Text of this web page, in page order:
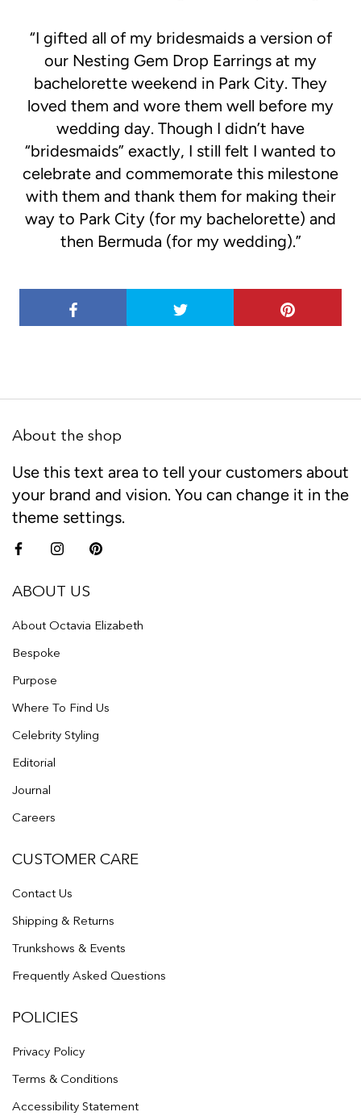
“I gifted all of my bridesmaids a version of
our Nesting Gem Drop Earrings at my
bachelorette weekend in Park City. They
loved them and wore them well before my
wedding day. Though I didn’t have
“bridesmaids” exactly, I still felt I wanted to
celebrate and commemorate this milestone
with them and thank them for making their
way to Park City (for my bachelorette) and
then Bermuda (for my wedding).”
About the shop
Use this text area to tell your customers about
your brand and vision. You can change it in the
theme settings.
ABOUT US
About Octavia Elizabeth
Bespoke
Purpose
Where To Find Us
Celebrity Styling
Editorial
Journal
Careers
CUSTOMER CARE
Contact Us
Shipping & Returns
Trunkshows & Events
Frequently Asked Questions
POLICIES
Privacy Policy
Terms & Conditions
Accessibility Statement